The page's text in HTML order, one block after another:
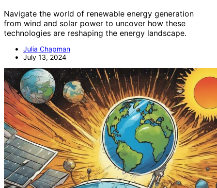
Navigate the world of renewable energy generation
from wind and solar power to uncover how these
technologies are reshaping the energy landscape.
Julia Chapman
July 13, 2024